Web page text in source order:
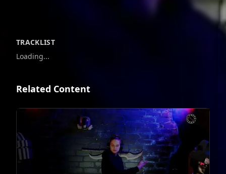
TRACKLIST
Loading...
Related Content